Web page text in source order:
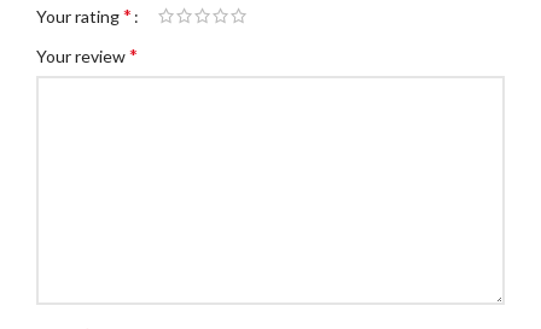
Your rating*
Your review*